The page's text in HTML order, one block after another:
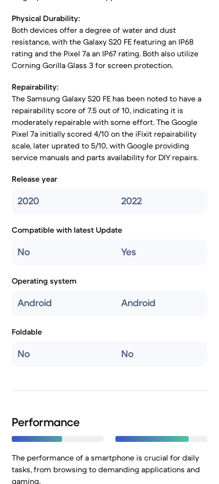
Physical Durability:
Both devices offer a degree of water and dust
resistance, with the Galaxy S20 FE featuring an IP68
rating and the Pixel 7a an IP67 rating. Both also utilize
Corning Gorilla Glass 3 for screen protection.
Repairability:
The Samsung Galaxy S20 FE has been noted to have a
repairability score of 7.5 out of 10, indicating it is
moderately repairable with some effort. The Google
Pixel 7a initially scored 4/10 on the iFixit repairability
scale, later uprated to 5/10, with Google providing
service manuals and parts availability for DIY repairs.
Release year
2020 2022
Compatible with latest Update
No Yes
Operating system
Android Android
Foldable
No No
Performance
The performance of a smartphone is crucial for daily
tasks, from browsing to demanding applications and
gaming.